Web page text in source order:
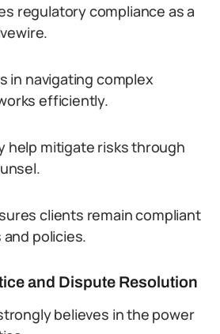
regulatory compliance as a
in navigating complex
efficiently.
help mitigate risks through
clients remain compliant
policies.
and Dispute Resolution
believes in the power